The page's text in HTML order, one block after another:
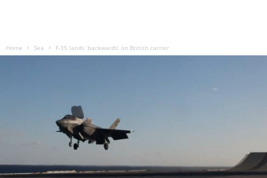
Home Sea F-35 lands ‘backwards’ on British carrier